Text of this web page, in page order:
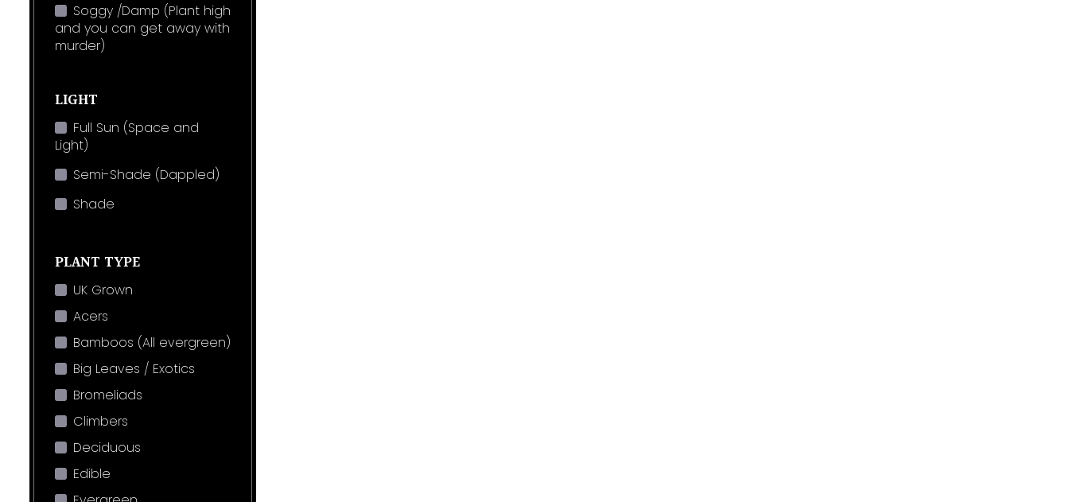
Soggy /Damp (Plant high
and you can get away with
murder)
LIGHT
Full Sun (Space and
Light)
Semi-Shade (Dappled)
Shade
PLANT TYPE
UK Grown
Acers
Bamboos (All evergreen)
Big Leaves / Exotics
Bromeliads
Climbers
Deciduous
Edible